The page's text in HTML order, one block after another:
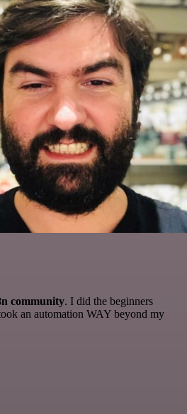
community. I did the beginners
an automation WAY beyond my